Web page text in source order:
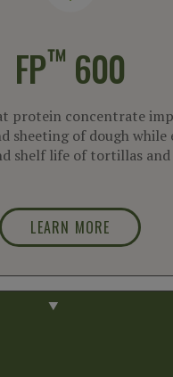
FP™ 600
protein concentrate
sheeting of dough while
shelf life of tortillas and
LEARN MORE